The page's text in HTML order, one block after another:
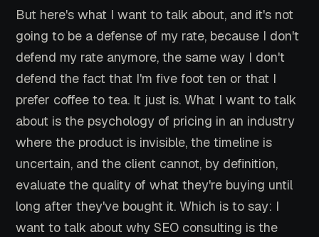
But here's what I want to talk about, and it's not
going to be a defense of my rate, because I don't
defend my rate anymore, the same way I don't
defend the fact that I'm five foot ten or that I
prefer coffee to tea. It just is. What I want to talk
about is the psychology of pricing in an industry
where the product is invisible, the timeline is
uncertain, and the client cannot, by definition,
evaluate the quality of what they're buying until
long after they've bought it. Which is to say: I
want to talk about why SEO consulting is the